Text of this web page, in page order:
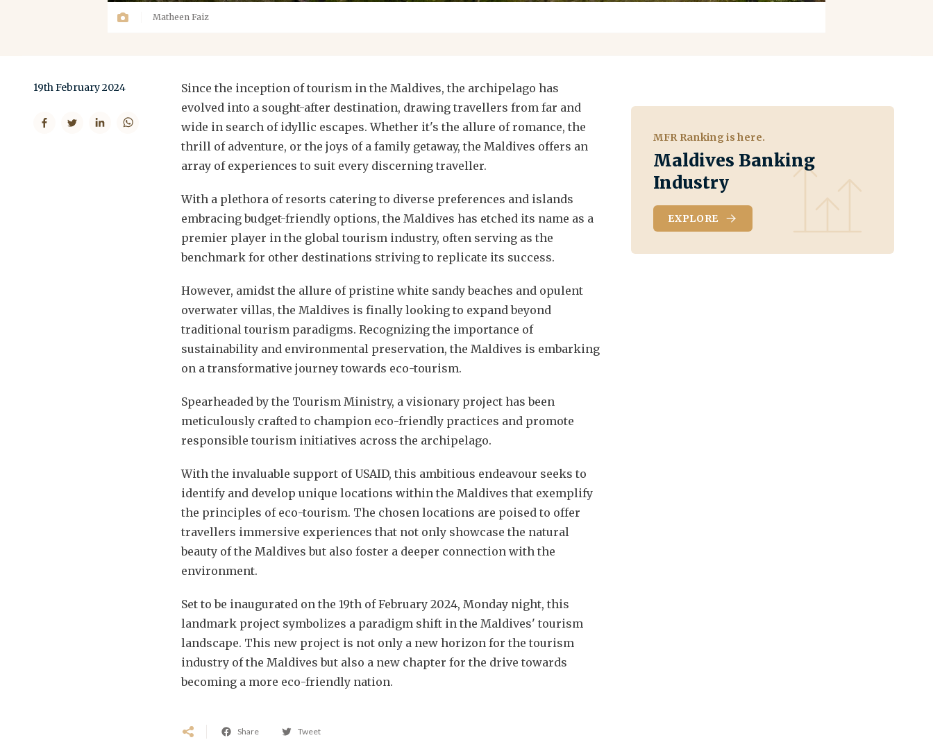
Matheen Faiz
19th February 2024
Since the inception of tourism in the Maldives, the archipelago has
evolved into a sought-after destination, drawing travellers from far and
wide in search of idyllic escapes. Whether it's the allure of romance, the
thrill of adventure, or the joys of a family getaway, the Maldives offers an
array of experiences to suit every discerning traveller.
With a plethora of resorts catering to diverse preferences and islands
embracing budget-friendly options, the Maldives has etched its name as a
premier player in the global tourism industry, often serving as the
benchmark for other destinations striving to replicate its success.
However, amidst the allure of pristine white sandy beaches and opulent
overwater villas, the Maldives is finally looking to expand beyond
traditional tourism paradigms. Recognizing the importance of
sustainability and environmental preservation, the Maldives is embarking
on a transformative journey towards eco-tourism.
Spearheaded by the Tourism Ministry, a visionary project has been
meticulously crafted to champion eco-friendly practices and promote
responsible tourism initiatives across the archipelago.
With the invaluable support of USAID, this ambitious endeavour seeks to
identify and develop unique locations within the Maldives that exemplify
the principles of eco-tourism. The chosen locations are poised to offer
travellers immersive experiences that not only showcase the natural
beauty of the Maldives but also foster a deeper connection with the
environment.
Set to be inaugurated on the 19th of February 2024, Monday night, this
landmark project symbolizes a paradigm shift in the Maldives' tourism
landscape. This new project is not only a new horizon for the tourism
industry of the Maldives but also a new chapter for the drive towards
becoming a more eco-friendly nation.
Share Tweet
MFR Ranking is here.
Maldives Banking
Industry
EXPLORE